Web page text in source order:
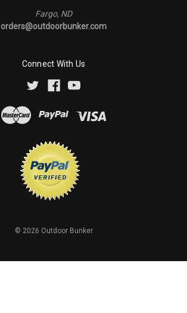
Fargo, ND
orders@outdoorbunker.com
Connect With Us
© 2026 Outdoor Bunker